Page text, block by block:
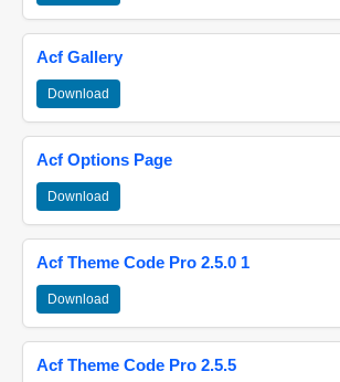
Acf Gallery
Download
Acf Options Page
Download
Acf Theme Code Pro 2.5.0 1
Download
Acf Theme Code Pro 2.5.5